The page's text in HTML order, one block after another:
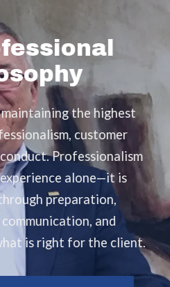
the highest
customer
Professionalism
alone—it is
preparation,
and
is right for the client.